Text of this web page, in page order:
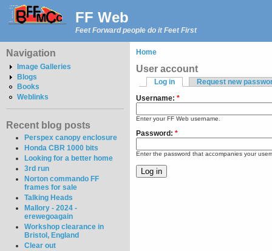
FF Web
Feet Forward people do it Feet First
Navigation
Image Galleries
Blogs
Books
Weblinks
Recent blog posts
Perspex canopy enclosure
Honda CBR 1000 bits
Looking for a better home
3rd run
Norton commando FF
frames for sale
Talking Heads
Mallory - 2024 -
erewegoagain
Workshop clearance in
Bristol, England
Clear out
Home
User account
Log in
Request new
Username: *
Enter your FF Web username.
Password: *
Enter the password that accompanies your